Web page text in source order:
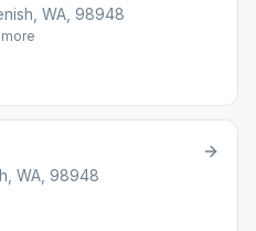
WA, 98948
more
WA, 98948